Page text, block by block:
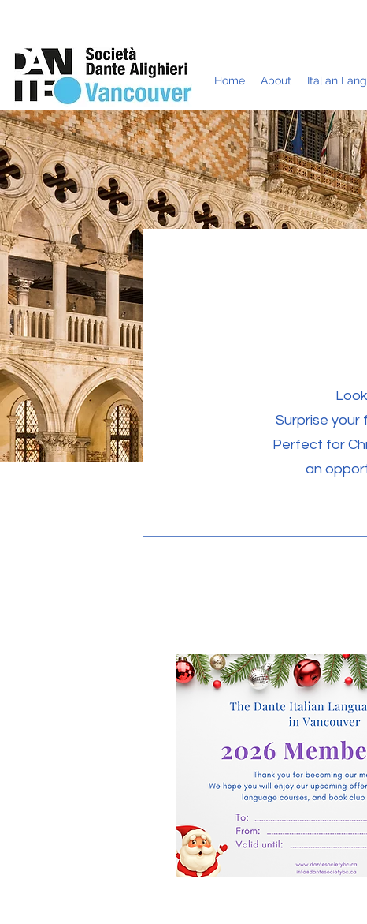
Home About Italian
Surprise your
Perfect for
an